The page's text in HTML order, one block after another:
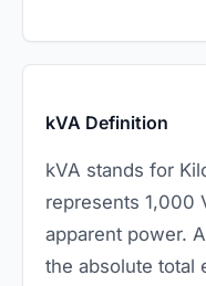
kVA Definition
kVA stands for
represents 1,000
apparent power.
the absolute total